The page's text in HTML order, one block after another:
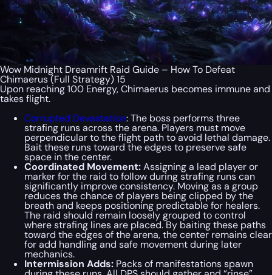
Wow Midnight Dreamrift Raid Guide – How To Defeat
Chimaerus (Full Strategy) 15
Upon reaching 100 Energy, Chimaerus becomes immune and
takes flight.
Corrupted Devastation: The boss performs three
strafing runs across the arena. Players must move
perpendicular to the flight path to avoid lethal damage.
Bait these runs toward the edges to preserve safe
space in the center.
Coordinated Movement:Assigning a lead player or
marker for the raid to follow during strafing runs can
significantly improve consistency. Moving as a group
reduces the chance of players being clipped by the
breath and keeps positioning predictable for healers.
The raid should remain loosely grouped to control
where strafing lines are placed. By baiting these paths
toward the edges of the arena, the center remains clear
for add handling and safe movement during later
mechanics.
Intermission Adds: Packs of manifestations spawn